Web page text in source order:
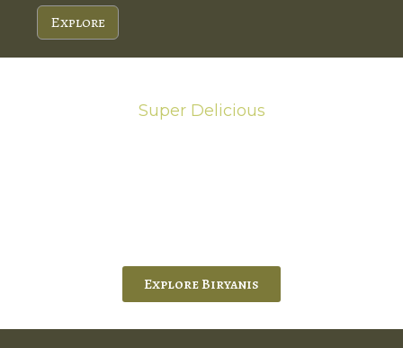
Explore
Super Delicious
Explore Biryanis